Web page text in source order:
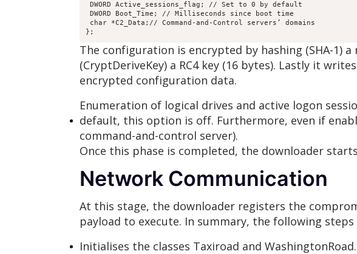
DWORD Active_sessions_flag; // Set to 0 by default
DWORD Boot_Time; // Milliseconds since boot time
char *C2_Data;// Command-and-Control servers’ domains
The configuration is encrypted by hashing (SHA-1)
(CryptDeriveKey) a RC4 key (16 bytes). Lastly it
encrypted configuration data.
Enumeration of logical drives and active logon
default, this option is off. Furthermore, even if
command-and-control server).
Once this phase is completed, the downloader
Network Communication
At this stage, the downloader registers the
payload to execute. In summary, the following steps
Initialises the classes Taxiroad and WashingtonRoad.